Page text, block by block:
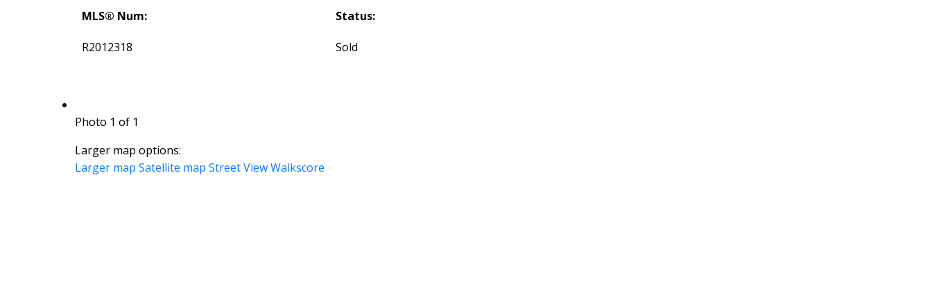
MLS® Num:
R2012318
Status:
Sold
Photo 1 of 1
Larger map options:
Larger map Satellite map Street View Walkscore